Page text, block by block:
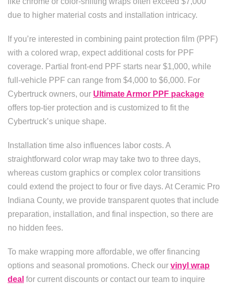
due to higher material costs and installation intricacy.
If you’re interested in combining paint protection film (PPF)
with a colored wrap, expect additional costs for PPF
coverage. Partial front-end PPF starts near $1,000, while
full-vehicle PPF can range from $4,000 to $6,000. For
Cybertruck owners, our Ultimate Armor PPF package
offers top-tier protection and is customized to fit the
Cybertruck’s unique shape.
Installation time also influences labor costs. A
straightforward color wrap may take two to three days,
whereas custom graphics or complex color transitions
could extend the project to four or five days. At Ceramic Pro
Indiana County, we provide transparent quotes that include
preparation, installation, and final inspection, so there are
no hidden fees.
To make wrapping more affordable, we offer financing
options and seasonal promotions. Check our vinyl wrap
deal for current discounts or contact our team to inquire